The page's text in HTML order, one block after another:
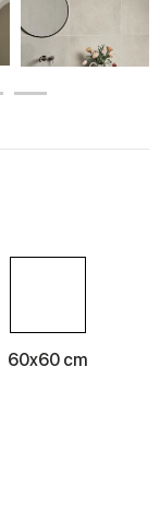
60x60 cm